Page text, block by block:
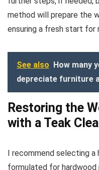
method will prepare the
ensuring a fresh start for
See also
How many
depreciate furniture
Restoring the
with a Teak
I recommend selecting
formulated for